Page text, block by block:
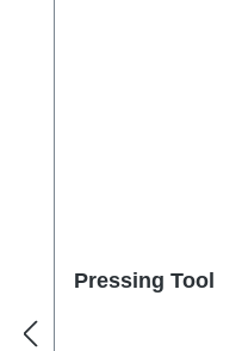
Pressing Tool